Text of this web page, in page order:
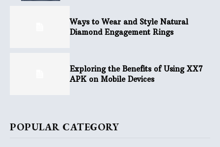
Ways to Wear and Style Natural
Diamond Engagement Rings
Exploring the Benefits of Using XX7
APK on Mobile Devices
POPULAR CATEGORY